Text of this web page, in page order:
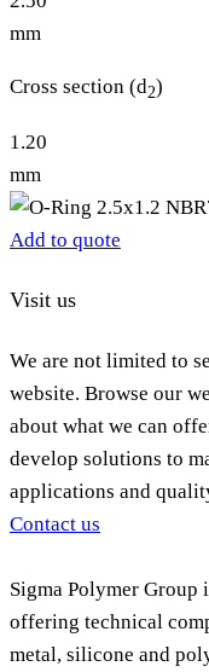
mm
Cross section (d2)
1.20
mm
Add to quote
Visit us
We are not limited to
website. Browse our
about what we can
develop solutions to
applications and
Contact us
Sigma Polymer Group
offering technical
metal, silicone and